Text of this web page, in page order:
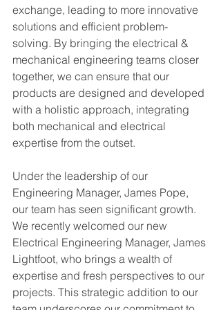
exchange, leading to more innovative
solutions and efficient problem-
solving. By bringing the electrical &
mechanical engineering teams closer
together, we can ensure that our
products are designed and developed
with a holistic approach, integrating
both mechanical and electrical
expertise from the outset.
Under the leadership of our
Engineering Manager, James Pope,
our team has seen significant growth.
We recently welcomed our new
Electrical Engineering Manager, James
Lightfoot, who brings a wealth of
expertise and fresh perspectives to our
projects. This strategic addition to our